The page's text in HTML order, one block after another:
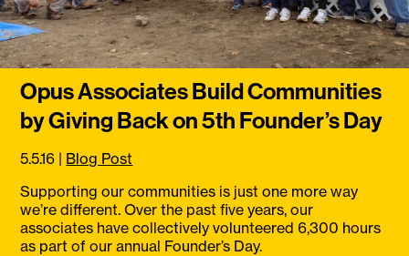
Opus Associates Build Communities
by Giving Back on 5th Founder’s Day
5.5.16 | Blog Post
Supporting our communities is just one more way
we’re different. Over the past five years, our
associates have collectively volunteered 6,300 hours
as part of our annual Founder’s Day.